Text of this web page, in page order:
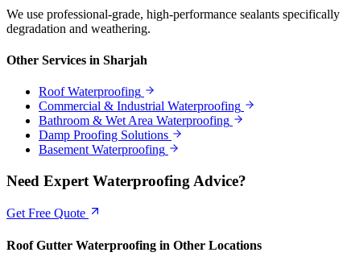
We use professional-grade, high-performance sealants
degradation and weathering.
Other Services in Sharjah
Roof Waterproofing
Commercial & Industrial Waterproofing
Bathroom & Wet Area Waterproofing
Damp Proofing Solutions
Basement Waterproofing
Need Expert Waterproofing Advice?
Get Free Quote
Roof Gutter Waterproofing in Other Locations